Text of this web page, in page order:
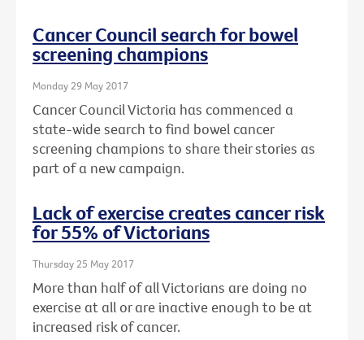
Cancer Council search for bowel
screening champions
Monday 29 May 2017
Cancer Council Victoria has commenced a
state-wide search to find bowel cancer
screening champions to share their stories as
part of a new campaign.
Lack of exercise creates cancer risk
for 55% of Victorians
Thursday 25 May 2017
More than half of all Victorians are doing no
exercise at all or are inactive enough to be at
increased risk of cancer.